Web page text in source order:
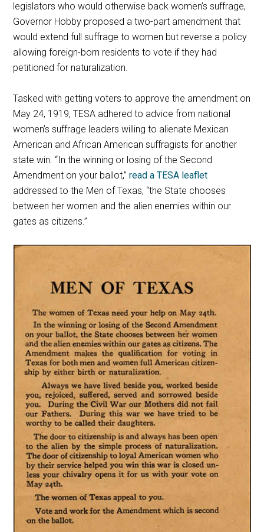
legislators who would otherwise back women’s suffrage,
Governor Hobby proposed a two-part amendment that
would extend full suffrage to women but reverse a policy
allowing foreign-born residents to vote if they had
petitioned for naturalization.
Tasked with getting voters to approve the amendment on
May 24, 1919, TESA adhered to advice from national
women’s suffrage leaders willing to alienate Mexican
American and African American suffragists for another
state win. “In the winning or losing of the Second
Amendment on your ballot,”read a TESA leaflet
addressed to the Men of Texas, “the State chooses
between her women and the alien enemies within our
gates as citizens.”